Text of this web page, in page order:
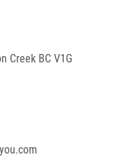
Creek BC V1G